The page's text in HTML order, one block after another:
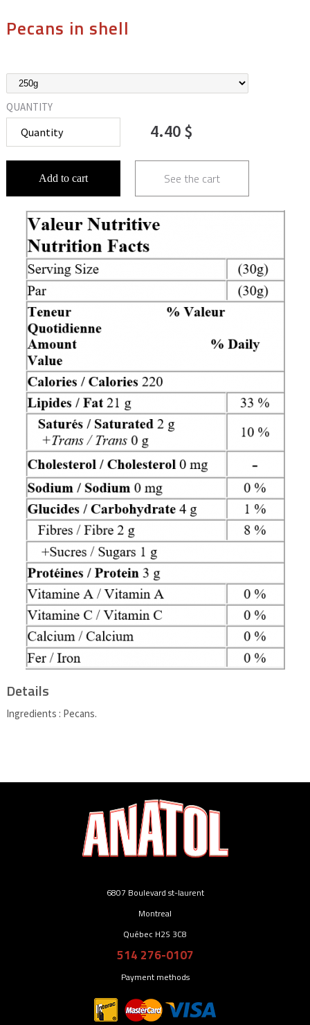
Pecans in shell
QUANTITY
4.40 $
Add to cart See the cart
Details
Ingredients : Pecans.
6807 Boulevard st-laurent
Montreal
Québec H2S 3C8
514 276-0107
Payment methods